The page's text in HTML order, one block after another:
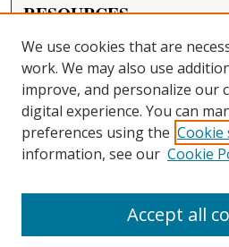
RESOURCES
FAQ
Becker Medical Library
LINKS
Washington University Open Access
CONTACT US
Repository Manager
We use cookies that are
work. We may also use
improve, and personalize our
digital experience. You can
preferences using the Cookie
information, see our Cookie
Accept all